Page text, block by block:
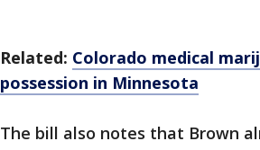
Related: Colorado medical
possession in Minnesota
The bill also notes that Brown